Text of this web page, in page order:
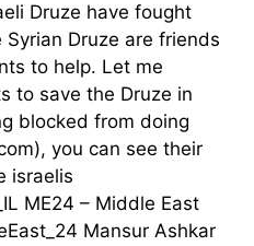
Druze have fought
Druze are friends
to help. Let me
to save the Druze in
blocked from doing
you can see their
israelis
ME24 – Middle East
Mansur Ashkar